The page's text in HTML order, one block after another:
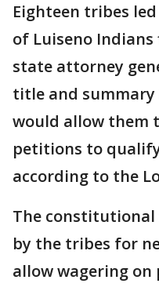
Eighteen tribes
of Luiseno
state attorney
title and
would allow them
petitions to
according to the
The constitutional
by the tribes for
allow wagering on